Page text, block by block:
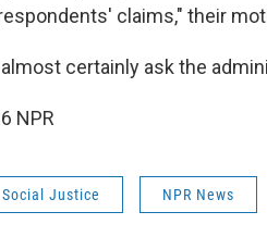
claims," their
certainly ask the
NPR
Justice NPR News